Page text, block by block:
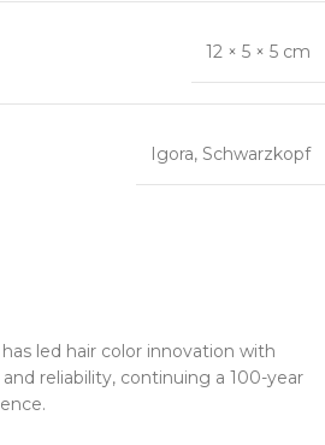
12 × 5 × 5 cm
Igora, Schwarzkopf
led hair color innovation with
reliability, continuing a 100-year